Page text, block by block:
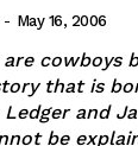
- May 16, 2006
are
that is
and